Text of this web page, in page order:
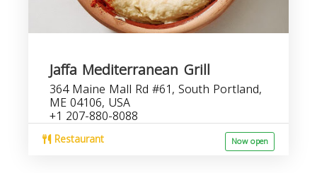
Jaffa Mediterranean Grill
364 Maine Mall Rd #61, South Portland,
ME 04106, USA
+1 207-880-8088
Restaurant Now open